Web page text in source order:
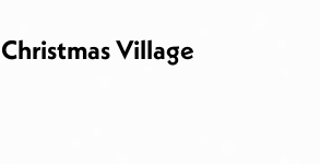
Village